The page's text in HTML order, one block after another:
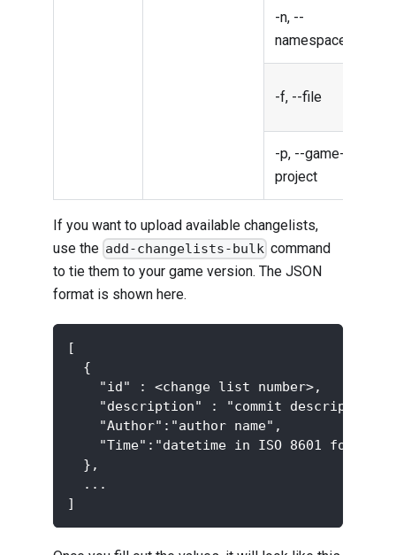
-n, --
namespace
-f, --file
-p, --game-
project
If you want to upload available changelists,
use the add-changelists-bulk command
to tie them to your game version. The JSON
format is shown here.
[
  {
    "id" : <change list number>,
    "description" : "commit description",
    "Author":"author name",
    "Time":"datetime in ISO 8601 format",
  },
  ...
]